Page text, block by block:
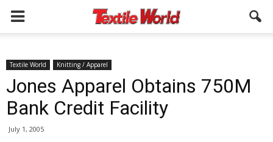
Textile World Knitting / Apparel
Jones Apparel Obtains 750M
Bank Credit Facility
July 1, 2005